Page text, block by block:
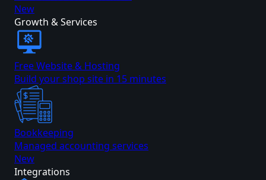
New
Growth & Services
Free Website & Hosting
Build your shop site in 15 minutes
Bookkeeping
Managed accounting services
New
Integrations